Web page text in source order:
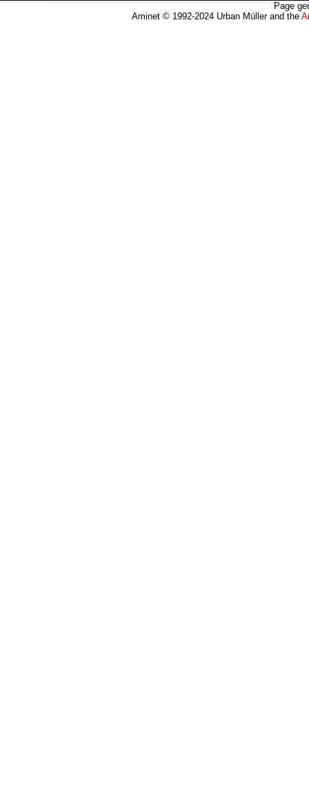
Page
Aminet © 1992-2024 Urban Müller and the